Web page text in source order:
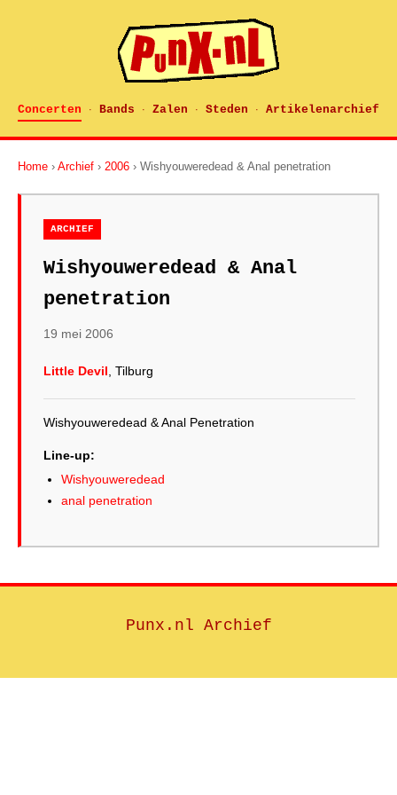
Concerten · Bands · Zalen · Steden · Artikelenarchief
Home › Archief › 2006 › Wishyouweredead & Anal penetration
ARCHIEF
Wishyouweredead & Anal
penetration
19 mei 2006
Little Devil , Tilburg
Wishyouweredead & Anal Penetration
Line-up:
Wishyouweredead
anal penetration
Punx.nl Archief